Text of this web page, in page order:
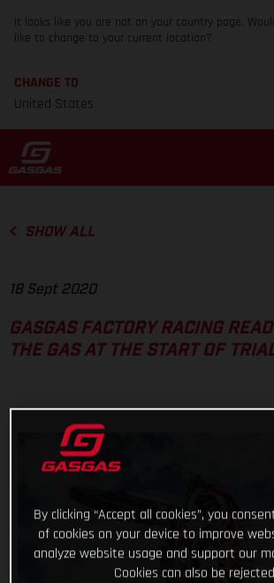
It looks like you are not on your country page.
like to change to your current location?
CHANGE TO
United States
SHOW ALL
18 Sept 2020
GASGAS FACTORY RACING
THE GAS AT THE START OF
By clicking “Accept all cookies”, you
of cookies on your device to improve
analyze website usage and support our
Cookies can also be